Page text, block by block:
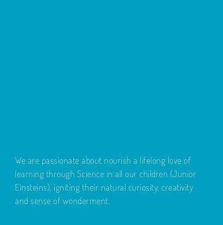
We are passionate about nourish a lifelong love of
learning through Science in all our children (Junior
Einsteins), igniting their natural curiosity, creativity
and sense of wonderment.